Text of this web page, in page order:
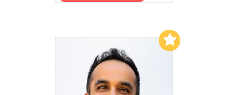
Add to My List